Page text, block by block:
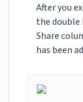
After you
the double
Share
has been